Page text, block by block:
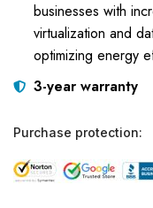
businesses with
virtualization and
optimizing energy
3-year warranty
Purchase protection: